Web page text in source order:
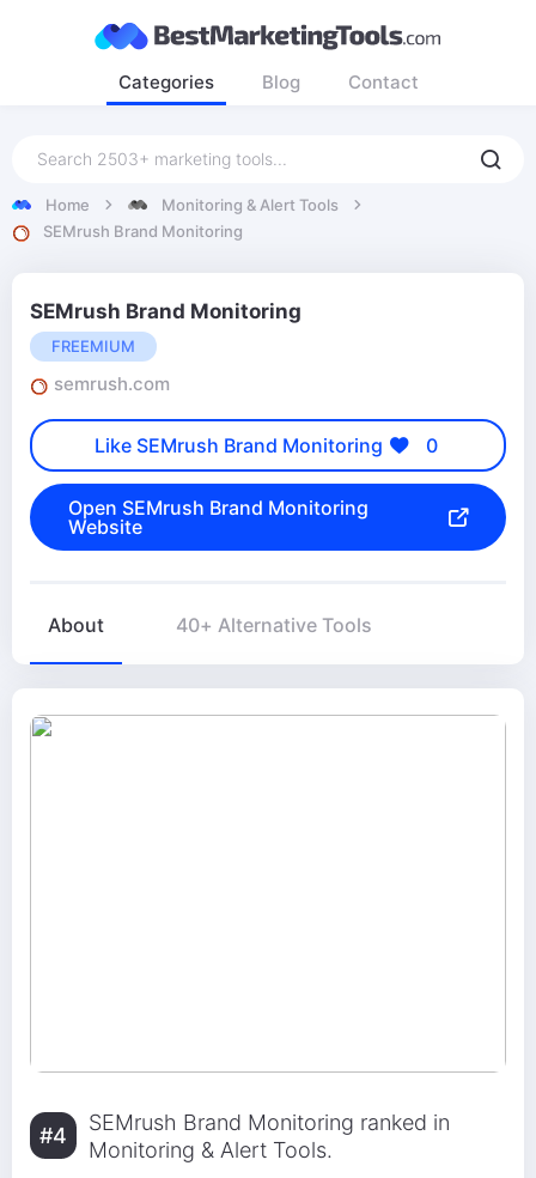
Categories Blog Contact
Home
Monitoring & Alert Tools
SEMrush Brand Monitoring
SEMrush Brand Monitoring
FREEMIUM
semrush.com
Like SEMrush Brand Monitoring 0
Open SEMrush Brand Monitoring
Website
About 40+ Alternative Tools
#4
SEMrush Brand Monitoring ranked in
Monitoring & Alert Tools.